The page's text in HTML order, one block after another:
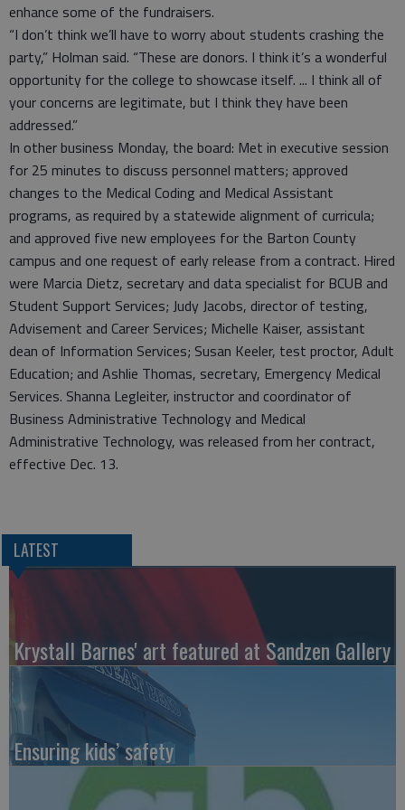
enhance some of the fundraisers.
“I don’t think we’ll have to worry about students crashing the
party,” Holman said. “These are donors. I think it’s a wonderful
opportunity for the college to showcase itself. ... I think all of
your concerns are legitimate, but I think they have been
addressed.”
In other business Monday, the board: Met in executive session
for 25 minutes to discuss personnel matters; approved
changes to the Medical Coding and Medical Assistant
programs, as required by a statewide alignment of curricula;
and approved five new employees for the Barton County
campus and one request of early release from a contract. Hired
were Marcia Dietz, secretary and data specialist for BCUB and
Student Support Services; Judy Jacobs, director of testing,
Advisement and Career Services; Michelle Kaiser, assistant
dean of Information Services; Susan Keeler, test proctor, Adult
Education; and Ashlie Thomas, secretary, Emergency Medical
Services. Shanna Legleiter, instructor and coordinator of
Business Administrative Technology and Medical
Administrative Technology, was released from her contract,
effective Dec. 13.
LATEST
Krystall Barnes' art featured at Sandzen Gallery
Ensuring kids’ safety